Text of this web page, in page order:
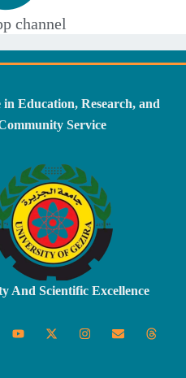
channel
in Education, Research, and
Service
And Scientific Excellence
Y
o
X
-
I
n
E
n
T
h